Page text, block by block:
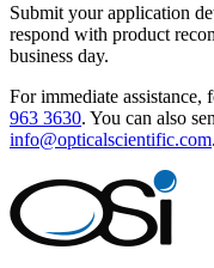
Submit your application
respond with product
business day.
For immediate assistance,
963 3630. You can also
info@opticalscientific.com.